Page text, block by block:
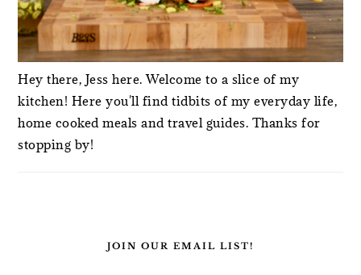
Hey there, Jess here. Welcome to a slice of my
kitchen! Here you'll find tidbits of my everyday life,
home cooked meals and travel guides. Thanks for
stopping by!
JOIN OUR EMAIL LIST!